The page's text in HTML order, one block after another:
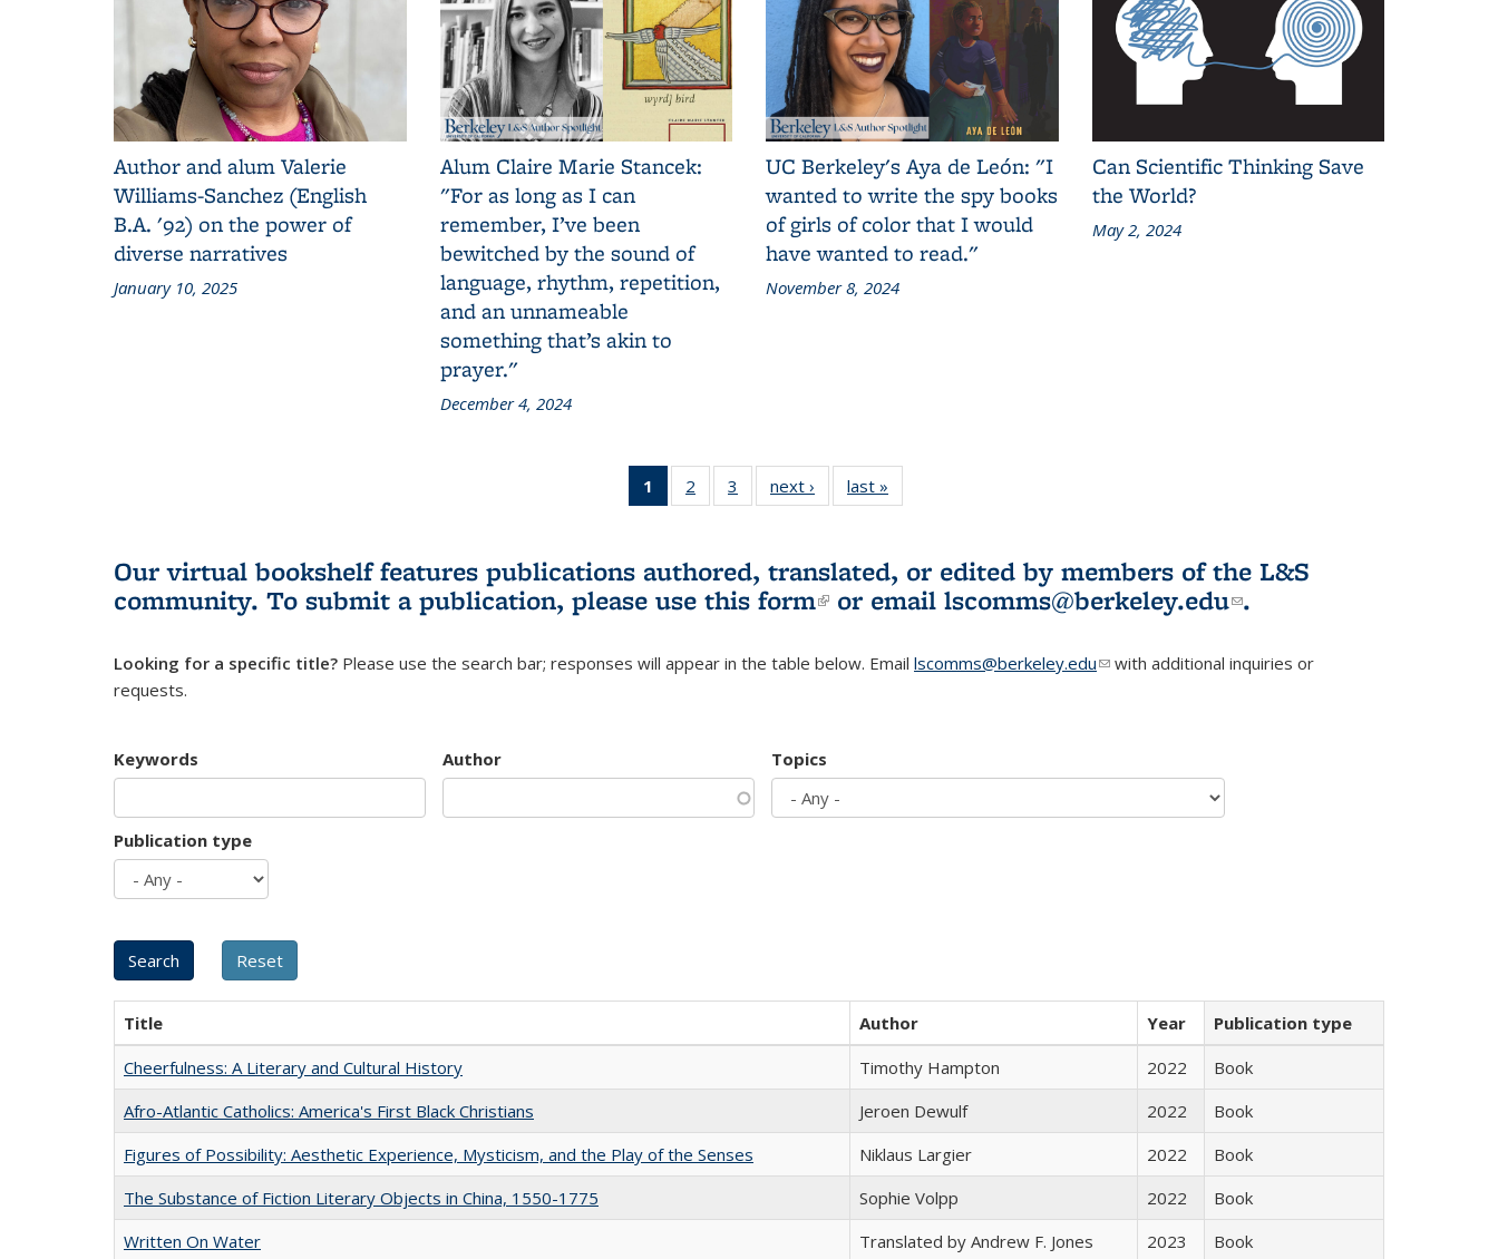
Author and alum Valerie
Williams-Sanchez (English
B.A. '92) on the power of
diverse narratives
January 10, 2025
Alum Claire Marie Stancek:
"For as long as I can
remember, I’ve been
bewitched by the sound of
language, rhythm, repetition,
and an unnameable
something that’s akin to
prayer."
December 4, 2024
UC Berkeley's Aya de León: "I
wanted to write the spy books
of girls of color that I would
have wanted to read."
November 8, 2024
Can Scientific Thinking Save
the World?
May 2, 2024
1
of 3 L&S
Bookshelf
(Current
page)
2
of 3 L&S
Bookshelf
3
of 3 L&S
Bookshelf
next ›
L&S
Bookshelf
last »
Bookshelf
Our virtual bookshelf features publications authored, translated, or edited by members of the L&S
community. To submit a publication, please use this form(link is external)
or email lscomms@berkeley.edu(link sends e-
.
Looking for a specific title? Please use the search bar; responses will appear in the table below. Email lscomms@berkeley.edu(link sends e-mail)
with additional inquiries or
requests.
Keywords Author Topics
Publication type
Title Author Year
Publication type
Cheerfulness: A Literary and Cultural History
Timothy Hampton 2022
Book
Afro-Atlantic Catholics: America's First Black Christians
Jeroen Dewulf 2022
Book
Figures of Possibility: Aesthetic Experience, Mysticism, and the Play of the Senses
Niklaus Largier 2022
Book
The Substance of Fiction Literary Objects in China, 1550-1775
Sophie Volpp 2022
Book
Written On Water
Translated by Andrew F. Jones 2023 Book